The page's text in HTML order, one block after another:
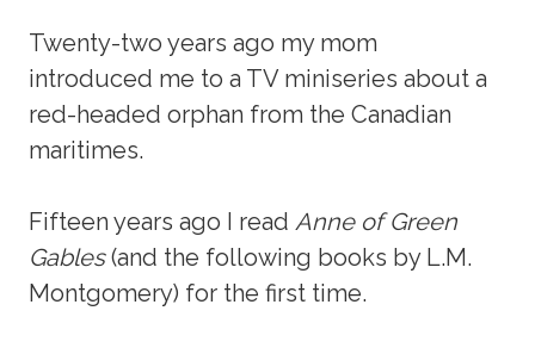
Twenty-two years ago my mom
introduced me to a TV miniseries about a
red-headed orphan from the Canadian
maritimes.
Fifteen years ago I read Anne of Green
Gables(and the following books by L.M.
Montgomery) for the first time.